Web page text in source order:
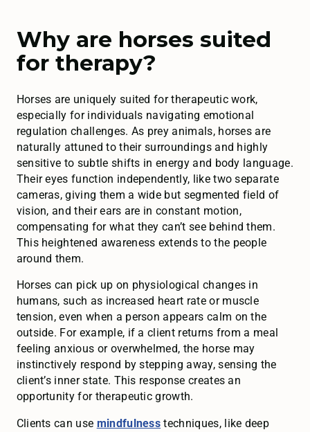
Why are horses suited
for therapy?
Horses are uniquely suited for therapeutic work,
especially for individuals navigating emotional
regulation challenges. As prey animals, horses are
naturally attuned to their surroundings and highly
sensitive to subtle shifts in energy and body language.
Their eyes function independently, like two separate
cameras, giving them a wide but segmented field of
vision, and their ears are in constant motion,
compensating for what they can’t see behind them.
This heightened awareness extends to the people
around them.
Horses can pick up on physiological changes in
humans, such as increased heart rate or muscle
tension, even when a person appears calm on the
outside. For example, if a client returns from a meal
feeling anxious or overwhelmed, the horse may
instinctively respond by stepping away, sensing the
client’s inner state. This response creates an
opportunity for therapeutic growth.
Clients can use mindfulness techniques, like deep